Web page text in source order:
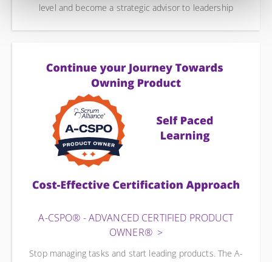
level and become a strategic advisor to leadership
A-CSPO® - ADVANCED CERTIFIED PRODUCT
OWNER®
Stop managing tasks and start leading products. The A-